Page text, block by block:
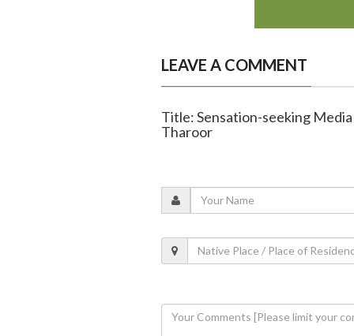
LEAVE A COMMENT
Title: Sensation-seeking
Tharoor